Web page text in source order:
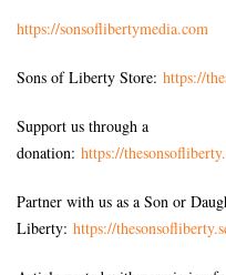
https://sonsoflibertymedia.com
Sons of Liberty Store: https://
Support us through a
donation: https://
Partner with us as a Son or
Liberty: https://